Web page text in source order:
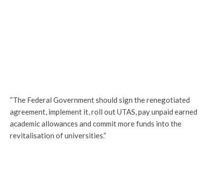
“The Federal Government should sign the renegotiated
agreement, implement it, roll out UTAS, pay unpaid earned
academic allowances and commit more funds into the
revitalisation of universities.”